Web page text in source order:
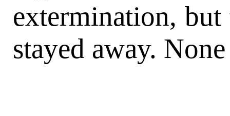
extermination,
stayed away.